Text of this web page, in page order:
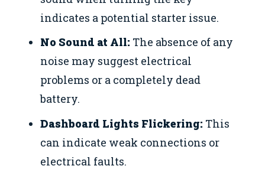
indicates a potential starter issue.
No Sound at All: The absence of any
noise may suggest electrical
problems or a completely dead
battery.
Dashboard Lights Flickering: This
can indicate weak connections or
electrical faults.